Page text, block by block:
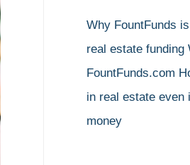
Why FountFunds
real estate funding
FountFunds.com
in real estate even
money